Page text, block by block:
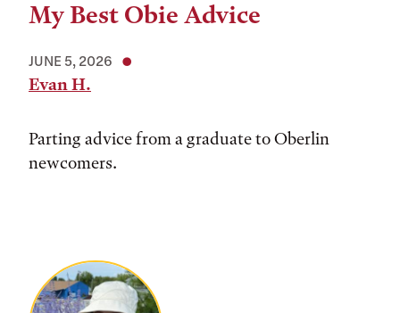
My Best Obie Advice
JUNE 5, 2026
Evan H.
Parting advice from a graduate to Oberlin
newcomers.